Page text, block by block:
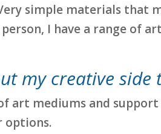
simple materials that
person, I have a range
my creative side
art mediums and
options.